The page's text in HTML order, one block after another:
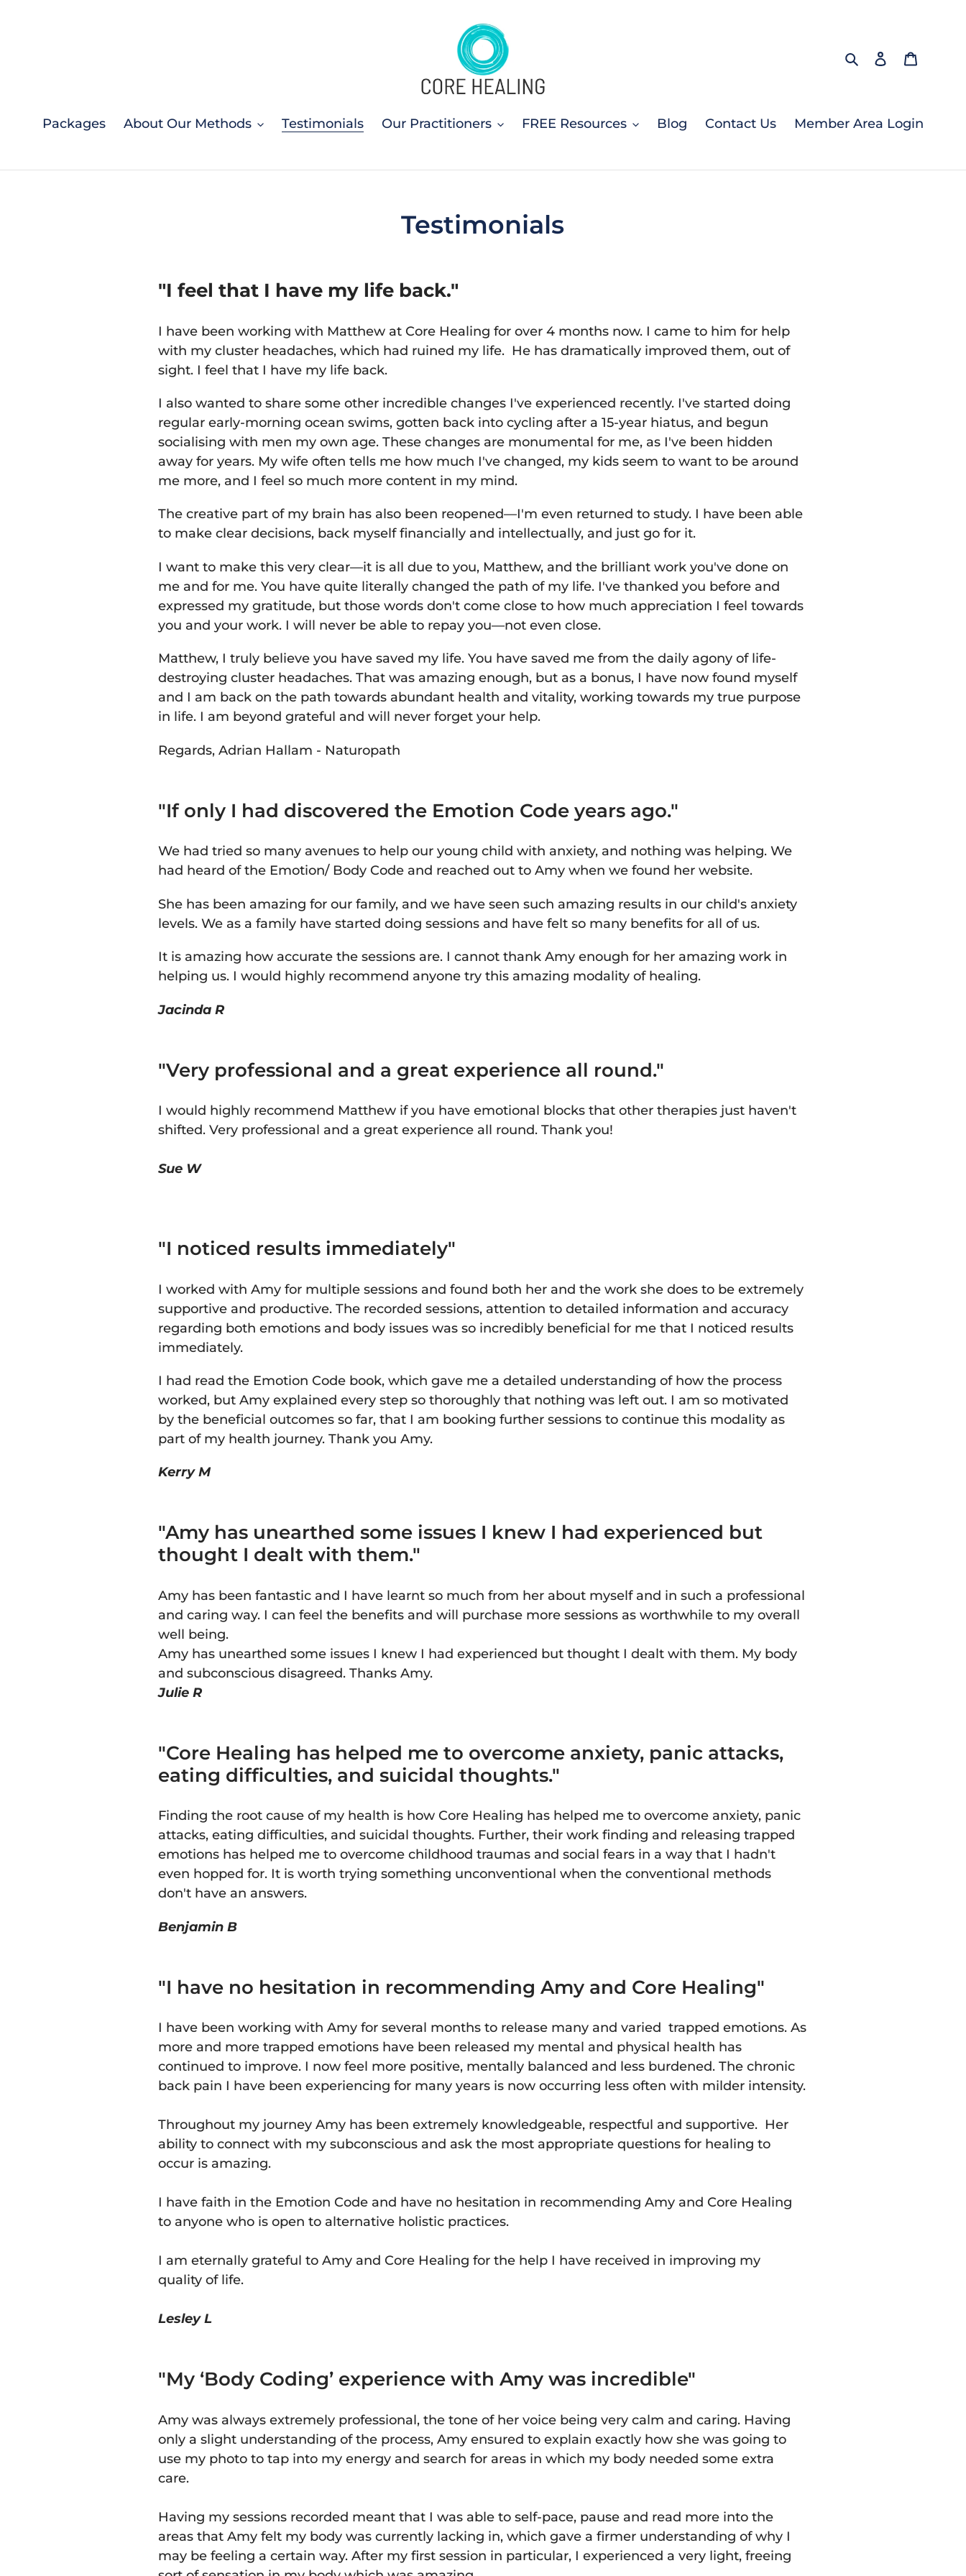
SearchLog in
Packages About Our Methods Testimonials Our Practitioners FREE Resources Blog Contact Us Member Area Login
Testimonials
"I feel that I have my life back."
I have been working with Matthew at Core Healing for over 4 months now. I came to him for help
with my cluster headaches, which had ruined my life. He has dramatically improved them, out of
sight. I feel that I have my life back.
I also wanted to share some other incredible changes I've experienced recently. I've started doing
regular early-morning ocean swims, gotten back into cycling after a 15-year hiatus, and begun
socialising with men my own age. These changes are monumental for me, as I've been hidden
away for years. My wife often tells me how much I've changed, my kids seem to want to be around
me more, and I feel so much more content in my mind.
The creative part of my brain has also been reopened—I'm even returned to study. I have been able
to make clear decisions, back myself financially and intellectually, and just go for it.
I want to make this very clear—it is all due to you, Matthew, and the brilliant work you've done on
me and for me. You have quite literally changed the path of my life. I've thanked you before and
expressed my gratitude, but those words don't come close to how much appreciation I feel towards
you and your work. I will never be able to repay you—not even close.
Matthew, I truly believe you have saved my life. You have saved me from the daily agony of life-
destroying cluster headaches. That was amazing enough, but as a bonus, I have now found myself
and I am back on the path towards abundant health and vitality, working towards my true purpose
in life. I am beyond grateful and will never forget your help.
Regards,Adrian Hallam - Naturopath
"If only I had discovered the Emotion Code years ago."
We had tried so many avenues to help our young child with anxiety, and nothing was helping. We
had heard of the Emotion/ Body Code and reached out to Amy when we found her website.
She has been amazing for our family, and we have seen such amazing results in our child's anxiety
levels. We as a family have started doing sessions and have felt so many benefits for all of us.
It is amazing how accurate the sessions are. I cannot thank Amy enough for her amazing work in
helping us. I would highly recommend anyone try this amazing modality of healing.
Jacinda R
"Very professional and a great experience all round."
I would highly recommend Matthew if you have emotional blocks that other therapies just haven't
shifted. Very professional and a great experience all round. Thank you!
Sue W
"I noticed results immediately"
I worked with Amy for multiple sessions and found both her and the work she does to be extremely
supportive and productive. The recorded sessions, attention to detailed information and accuracy
regarding both emotions and body issues was so incredibly beneficial for me that I noticed results
immediately.
I had read the Emotion Code book, which gave me a detailed understanding of how the process
worked, but Amy explained every step so thoroughly that nothing was left out. I am so motivated
by the beneficial outcomes so far, that I am booking further sessions to continue this modality as
part of my health journey. Thank you Amy.
Kerry M
"Amy has unearthed some issues I knew I had experienced but
thought I dealt with them."
Amy has been fantastic and I have learnt so much from her about myself and in such a professional
and caring way. I can feel the benefits and will purchase more sessions as worthwhile to my overall
well being.
Amy has unearthed some issues I knew I had experienced but thought I dealt with them. My body
and subconscious disagreed. Thanks Amy.
Julie R
"Core Healing has helped me to overcome anxiety, panic attacks,
eating difficulties, and suicidal thoughts."
Finding the root cause of my health is how Core Healing has helped me to overcome anxiety, panic
attacks, eating difficulties, and suicidal thoughts. Further, their work finding and releasing trapped
emotions has helped me to overcome childhood traumas and social fears in a way that I hadn't
even hopped for. It is worth trying something unconventional when the conventional methods
don't have an answers.
Benjamin B
"I have no hesitation in recommending Amy and Core Healing"
I have been working with Amy for several months to release many and varied trapped emotions. As
more and more trapped emotions have been released my mental and physical health has
continued to improve. I now feel more positive, mentally balanced and less burdened. The chronic
back pain I have been experiencing for many years is now occurring less often with milder intensity.
Throughout my journey Amy has been extremely knowledgeable, respectful and supportive. Her
ability to connect with my subconscious and ask the most appropriate questions for healing to
occur is amazing.
I have faith in the Emotion Code and have no hesitation in recommending Amy and Core Healing
to anyone who is open to alternative holistic practices.
I am eternally grateful to Amy and Core Healing for the help I have received in improving my
quality of life.
Lesley L
"My ‘Body Coding’ experience with Amy was incredible"
Amy was always extremely professional, the tone of her voice being very calm and caring. Having
only a slight understanding of the process, Amy ensured to explain exactly how she was going to
use my photo to tap into my energy and search for areas in which my body needed some extra
care.
Having my sessions recorded meant that I was able to self-pace, pause and read more into the
areas that Amy felt my body was currently lacking in, which gave a firmer understanding of why I
may be feeling a certain way. After my first session in particular, I experienced a very light, freeing